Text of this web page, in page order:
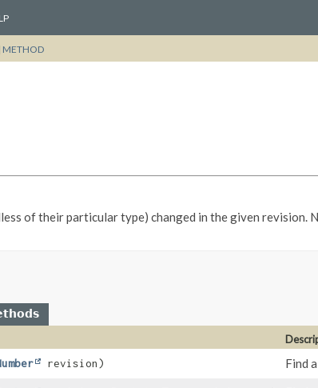
METHOD
of their particular type) changed in the given revision.
revision) Find